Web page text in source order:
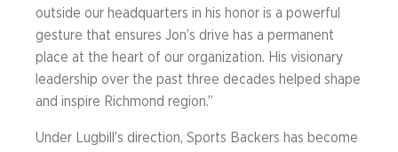
outside our headquarters in his honor is a powerful
gesture that ensures Jon’s drive has a permanent
place at the heart of our organization. His visionary
leadership over the past three decades helped shape
and inspire Richmond region.”
Under Lugbill’s direction, Sports Backers has become